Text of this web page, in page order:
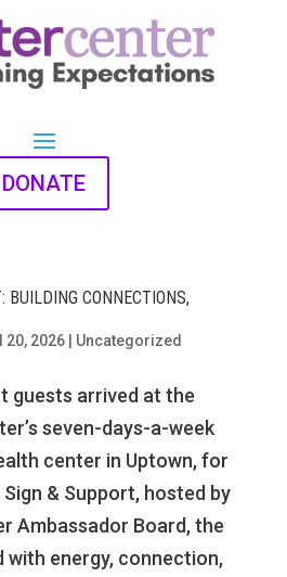
DONATE
BUILDING CONNECTIONS,
20, 2026| Uncategorized
guests arrived at the
seven-days-a-week
center in Uptown, for
Sign & Support, hosted by
Ambassador Board, the
with energy, connection,